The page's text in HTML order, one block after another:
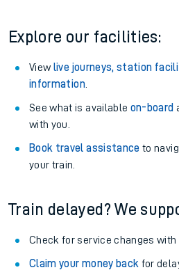
Explore our facilities:
View live journeys, station
information.
See what is available on-board
with you.
Book travel assistance to
your train.
Train delayed? We
Check for service changes with
Claim your money back for